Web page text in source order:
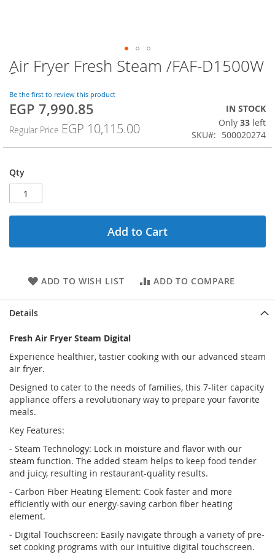
Skip
to
beginning
of
the
images
gallery
ِAir Fryer Fresh Steam /FAF-D1500W
Be the first to review this product
Special
EGP 7,990.85
Regular Price EGP 10,115.00
IN STOCK
Only 33 left
SKU
500020274
Qty
Add to Cart
ADD TO WISH LIST ADD TO COMPARE
Details
Fresh Air Fryer Steam Digital
Experience healthier, tastier cooking with our advanced steam
air fryer.
Designed to cater to the needs of families, this 7-liter capacity
appliance offers a revolutionary way to prepare your favorite
meals.
Key Features:
- Steam Technology: Lock in moisture and flavor with our
steam function. The added steam helps to keep food tender
and juicy, resulting in restaurant-quality results.
- Carbon Fiber Heating Element: Cook faster and more
efficiently with our energy-saving carbon fiber heating
element.
- Digital Touchscreen: Easily navigate through a variety of pre-
set cooking programs with our intuitive digital touchscreen.